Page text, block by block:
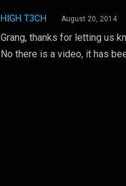
HIGH T3CH August 20, 2014
Grang, thanks for letting us
No there is a video, it has